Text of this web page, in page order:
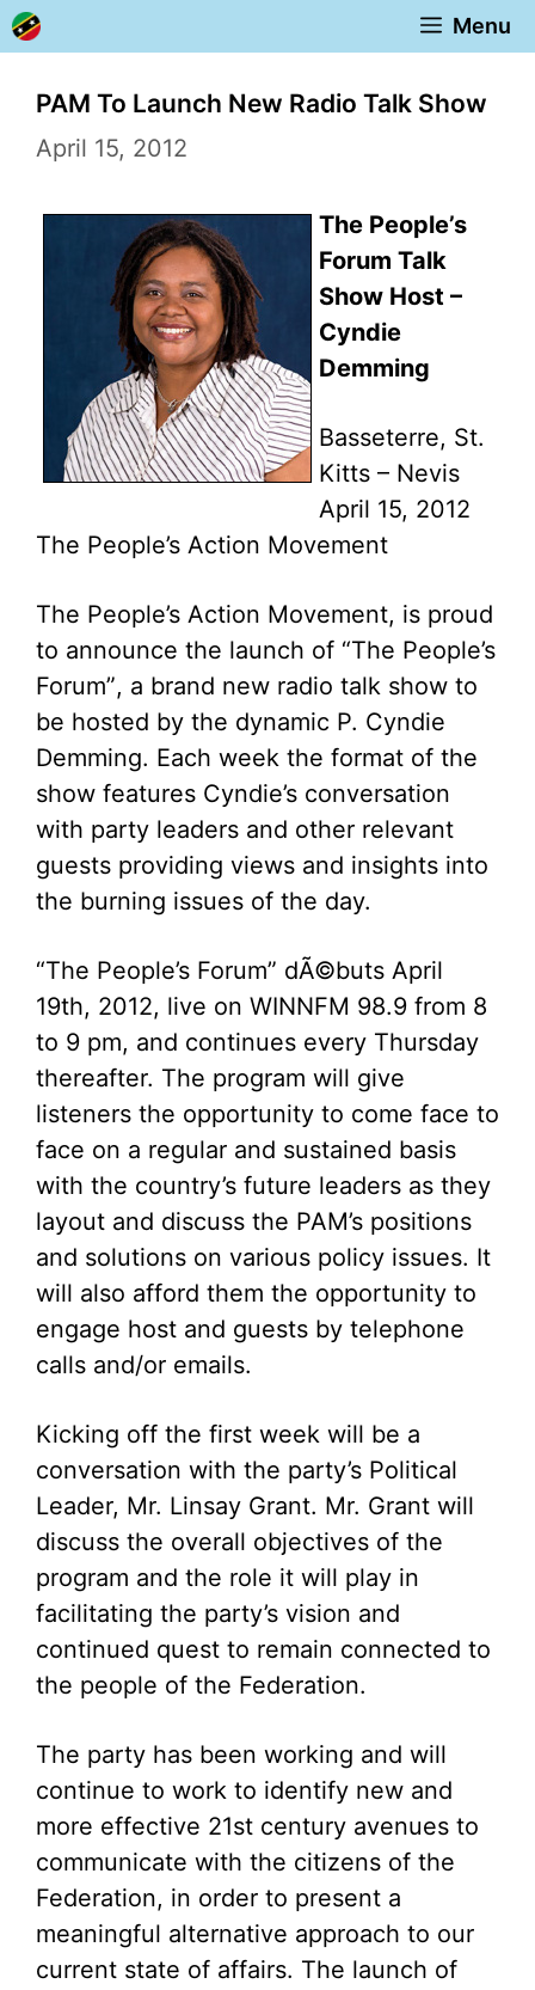
Skip
to
content
Menu
PAM To Launch New Radio Talk Show
April 15, 2012
The People’s
Forum Talk
Show Host –
Cyndie
Demming
Basseterre, St.
Kitts – Nevis
April 15, 2012
The People’s Action Movement
The People’s Action Movement, is proud
to announce the launch of “The People’s
Forum”, a brand new radio talk show to
be hosted by the dynamic P. Cyndie
Demming. Each week the format of the
show features Cyndie’s conversation
with party leaders and other relevant
guests providing views and insights into
the burning issues of the day.
“The People’s Forum” dÃ©buts April
19th, 2012, live on WINNFM 98.9 from 8
to 9 pm, and continues every Thursday
thereafter. The program will give
listeners the opportunity to come face to
face on a regular and sustained basis
with the country’s future leaders as they
layout and discuss the PAM’s positions
and solutions on various policy issues. It
will also afford them the opportunity to
engage host and guests by telephone
calls and/or emails.
Kicking off the first week will be a
conversation with the party’s Political
Leader, Mr. Linsay Grant. Mr. Grant will
discuss the overall objectives of the
program and the role it will play in
facilitating the party’s vision and
continued quest to remain connected to
the people of the Federation.
The party has been working and will
continue to work to identify new and
more effective 21st century avenues to
communicate with the citizens of the
Federation, in order to present a
meaningful alternative approach to our
current state of affairs. The launch of